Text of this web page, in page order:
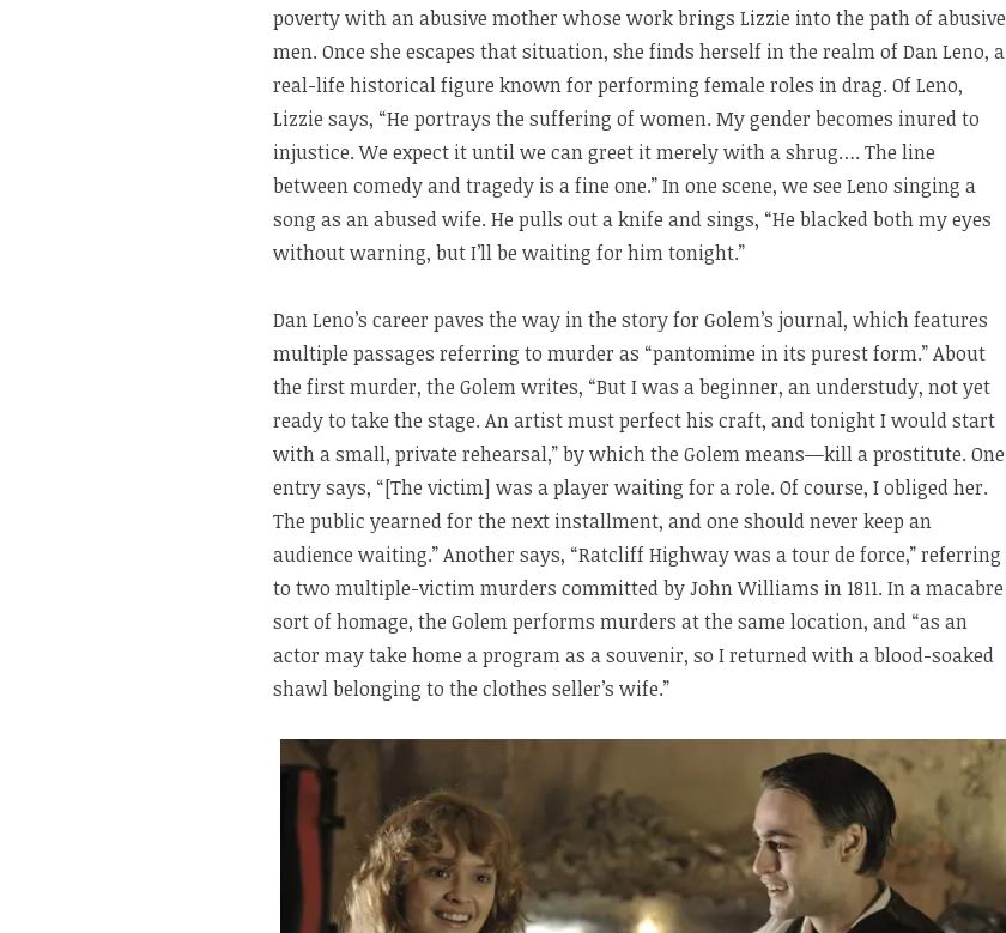
poverty with an abusive mother whose work brings Lizzie into the path of abusive
men. Once she escapes that situation, she finds herself in the realm of Dan Leno, a
real-life historical figure known for performing female roles in drag. Of Leno,
Lizzie says, “He portrays the suffering of women. My gender becomes inured to
injustice. We expect it until we can greet it merely with a shrug…. The line
between comedy and tragedy is a fine one.” In one scene, we see Leno singing a
song as an abused wife. He pulls out a knife and sings, “He blacked both my eyes
without warning, but I’ll be waiting for him tonight.”
Dan Leno’s career paves the way in the story for Golem’s journal, which features
multiple passages referring to murder as “pantomime in its purest form.” About
the first murder, the Golem writes, “But I was a beginner, an understudy, not yet
ready to take the stage. An artist must perfect his craft, and tonight I would start
with a small, private rehearsal,” by which the Golem means—kill a prostitute. One
entry says, “[The victim] was a player waiting for a role. Of course, I obliged her.
The public yearned for the next installment, and one should never keep an
audience waiting.” Another says, “Ratcliff Highway was a tour de force,” referring
to two multiple-victim murders committed by John Williams in 1811. In a macabre
sort of homage, the Golem performs murders at the same location, and “as an
actor may take home a program as a souvenir, so I returned with a blood-soaked
shawl belonging to the clothes seller’s wife.”